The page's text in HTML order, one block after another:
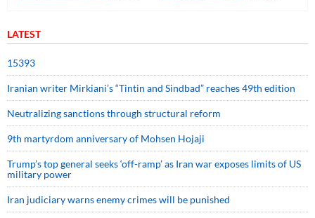
LATEST
15393
Iranian writer Mirkiani’s “Tintin and Sindbad” reaches 49th edition
Neutralizing sanctions through structural reform
9th martyrdom anniversary of Mohsen Hojaji
Trump’s top general seeks ‘off-ramp’ as Iran war exposes limits of US
military power
Iran judiciary warns enemy crimes will be punished